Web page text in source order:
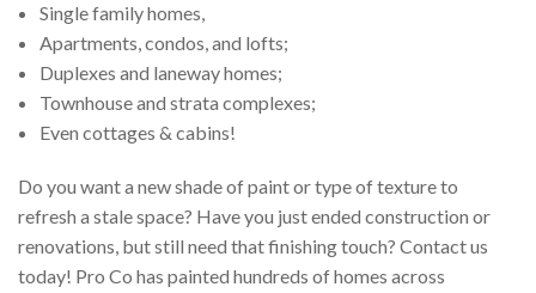
Single family homes,
Apartments, condos, and lofts;
Duplexes and laneway homes;
Townhouse and strata complexes;
Even cottages & cabins!
Do you want a new shade of paint or type of texture to
refresh a stale space? Have you just ended construction or
renovations, but still need that finishing touch? Contact us
today! Pro Co has painted hundreds of homes across